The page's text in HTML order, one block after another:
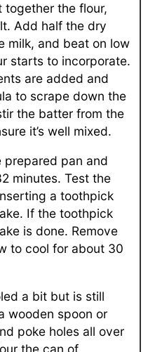
the flour,
Add half the dry
milk, and beat on low
starts to incorporate.
are added and
to scrape down the
the batter from the
it’s well mixed.
prepared pan and
minutes. Test the
a toothpick
If the toothpick
is done. Remove
to cool for about 30
a bit but is still
wooden spoon or
poke holes all over
the can of